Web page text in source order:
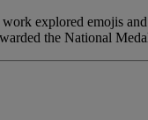
explored emojis
the National